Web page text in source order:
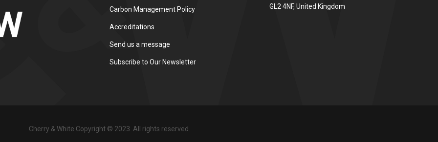
Carbon Management Policy
Accreditations
Send us a message
Subscribe to Our Newsletter
GL2 4NF, United Kingdom
Cherry & White Copyright © 2023. All rights reserved.